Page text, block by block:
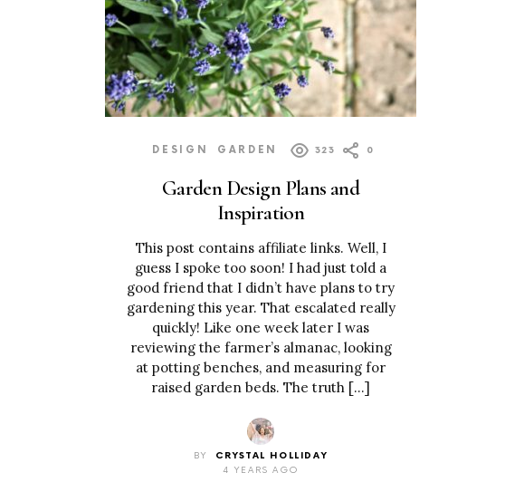
DESIGN GARDEN 323 0
Garden Design Plans and
Inspiration
This post contains affiliate links. Well, I
guess I spoke too soon! I had just told a
good friend that I didn’t have plans to try
gardening this year. That escalated really
quickly! Like one week later I was
reviewing the farmer’s almanac, looking
at potting benches, and measuring for
raised garden beds. The truth […]
BY
CRYSTAL HOLLIDAY
4 YEARS AGO